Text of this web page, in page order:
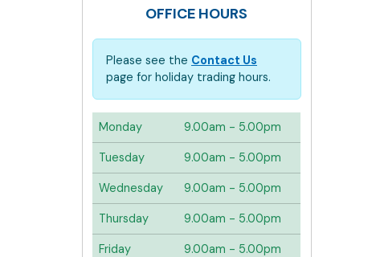
OFFICE HOURS
Please see the Contact Us
page for holiday trading hours.
Monday 9.00am - 5.00pm
Tuesday 9.00am - 5.00pm
Wednesday 9.00am - 5.00pm
Thursday 9.00am - 5.00pm
Friday 9.00am - 5.00pm